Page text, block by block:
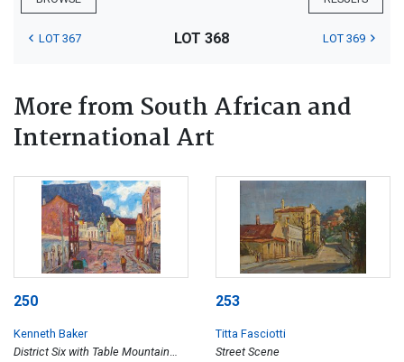
LOT 367 LOT 368 LOT 369
More from South African and
International Art
250
Kenneth Baker
District Six with Table Mountain
253
Titta Fasciotti
Street Scene